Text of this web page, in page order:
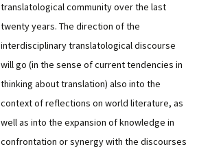
translatological community over the last
twenty years. The direction of the
interdisciplinary translatological discourse
will go (in the sense of current tendencies in
thinking about translation) also into the
context of reflections on world literature, as
well as into the expansion of knowledge in
confrontation or synergy with the discourses